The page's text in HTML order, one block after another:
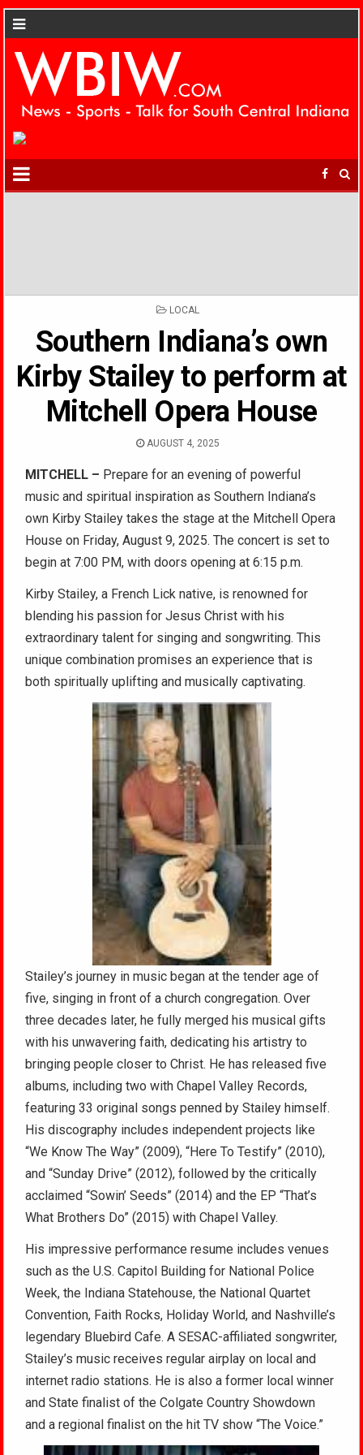
POSTED
LOCAL
Southern Indiana’s own
Kirby Stailey to perform at
Mitchell Opera House
AUGUST 4, 2025
MITCHELL – Prepare for an evening of powerful
music and spiritual inspiration as Southern Indiana’s
own Kirby Stailey takes the stage at the Mitchell Opera
House on Friday, August 9, 2025. The concert is set to
begin at 7:00 PM, with doors opening at 6:15 p.m.
Kirby Stailey, a French Lick native, is renowned for
blending his passion for Jesus Christ with his
extraordinary talent for singing and songwriting. This
unique combination promises an experience that is
both spiritually uplifting and musically captivating.
Stailey’s journey in music began at the tender age of
five, singing in front of a church congregation. Over
three decades later, he fully merged his musical gifts
with his unwavering faith, dedicating his artistry to
bringing people closer to Christ. He has released five
albums, including two with Chapel Valley Records,
featuring 33 original songs penned by Stailey himself.
His discography includes independent projects like
“We Know The Way” (2009), “Here To Testify” (2010),
and “Sunday Drive” (2012), followed by the critically
acclaimed “Sowin’ Seeds” (2014) and the EP “That’s
What Brothers Do” (2015) with Chapel Valley.
His impressive performance resume includes venues
such as the U.S. Capitol Building for National Police
Week, the Indiana Statehouse, the National Quartet
Convention, Faith Rocks, Holiday World, and Nashville’s
legendary Bluebird Cafe. A SESAC-affiliated songwriter,
Stailey’s music receives regular airplay on local and
internet radio stations. He is also a former local winner
and State finalist of the Colgate Country Showdown
and a regional finalist on the hit TV show “The Voice.”